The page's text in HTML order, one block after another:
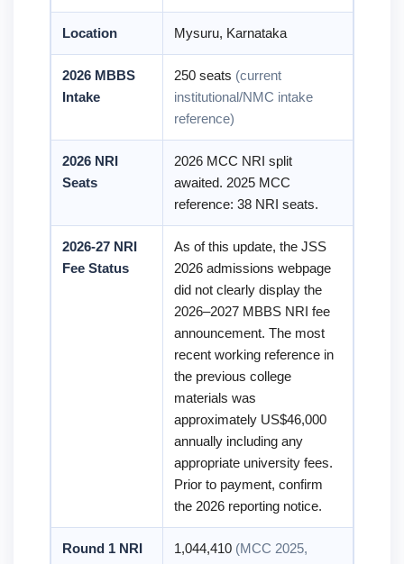
Location Mysuru, Karnataka
2026 MBBS
Intake
250 seats (current
institutional/NMC intake
reference)
2026 NRI
Seats
2026 MCC NRI split
awaited. 2025 MCC
reference: 38 NRI seats.
2026-27 NRI
Fee Status
As of this update, the JSS
2026 admissions webpage
did not clearly display the
2026–2027 MBBS NRI fee
announcement. The most
recent working reference in
the previous college
materials was
approximately US$46,000
annually including any
appropriate university fees.
Prior to payment, confirm
the 2026 reporting notice.
Round 1 NRI
1,044,410 (MCC 2025,